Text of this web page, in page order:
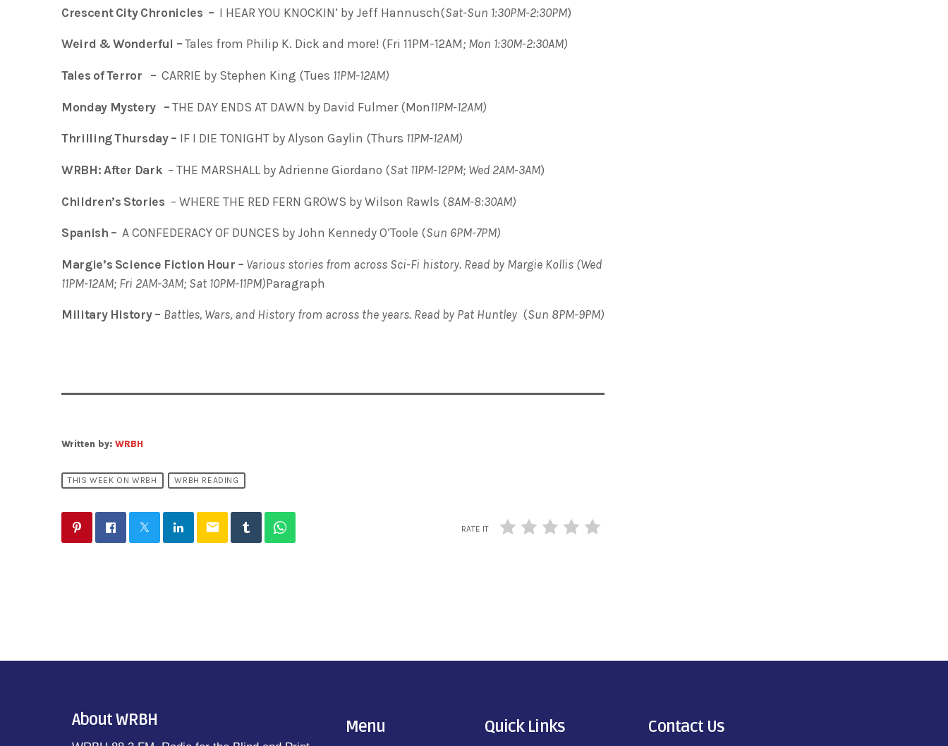
Crescent City Chronicles – I HEAR YOU KNOCKIN’ by Jeff Hannusch(Sat-Sun 1:30PM-2:30PM)
Weird & Wonderful – Tales from Philip K. Dick and more! (Fri 11PM-12AM; Mon 1:30M-2:30AM)
Tales of Terror – CARRIE by Stephen King (Tues 11PM-12AM)
Monday Mystery –THE DAY ENDS AT DAWN by David Fulmer (Mon11PM-12AM)
Thrilling Thursday – IF I DIE TONIGHT by Alyson Gaylin (Thurs 11PM-12AM)
WRBH: After Dark – THE MARSHALL by Adrienne Giordano (Sat 11PM-12PM; Wed 2AM-3AM)
Children’s Stories – WHERE THE RED FERN GROWS by Wilson Rawls (8AM-8:30AM)
Spanish –A CONFEDERACY OF DUNCES by John Kennedy O’Toole (Sun 6PM-7PM)
Margie’s Science Fiction Hour – Various stories from across Sci-Fi history. Read by Margie Kollis (Wed
11PM-12AM; Fri 2AM-3AM; Sat 10PM-11PM)Paragraph
Military History – Battles, Wars, and History from across the years. Read by Pat Huntley (Sun 8PM-9PM)
Written by: WRBH
THIS WEEK ON WRBH WRBH READING
email RATE IT
About WRBH Menu Quick Links Contact Us